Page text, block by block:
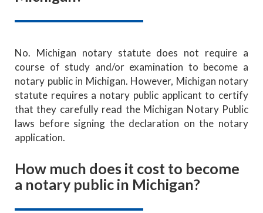
No. Michigan notary statute does not require a
course of study and/or examination to become a
notary public in Michigan. However, Michigan notary
statute requires a notary public applicant to certify
that they carefully read the Michigan Notary Public
laws before signing the declaration on the notary
application.
How much does it cost to become
a notary public in Michigan?